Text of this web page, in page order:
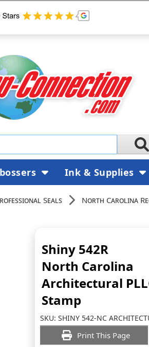
Seals
North Carolina
Shiny 542R
North Carolina
Architectural
Stamp
SKU: SHINY 542-NC
Print This Page
Ink & Supplies